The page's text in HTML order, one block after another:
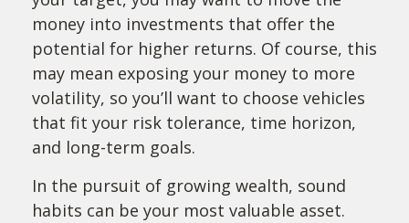
money into investments that offer the
potential for higher returns. Of course, this
may mean exposing your money to more
volatility, so you’ll want to choose vehicles
that fit your risk tolerance, time horizon,
and long-term goals.
In the pursuit of growing wealth, sound
habits can be your most valuable asset.